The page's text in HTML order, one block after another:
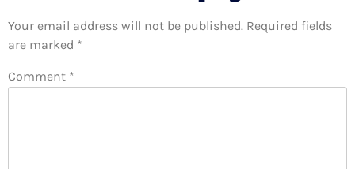
Your email address will not be published. Required fields
are marked *
Comment *